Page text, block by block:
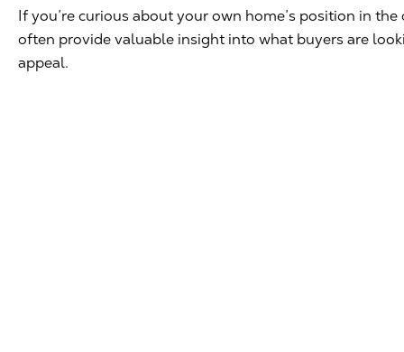
If you’re curious about your own home’s position in
often provide valuable insight into what buyers are
appeal.